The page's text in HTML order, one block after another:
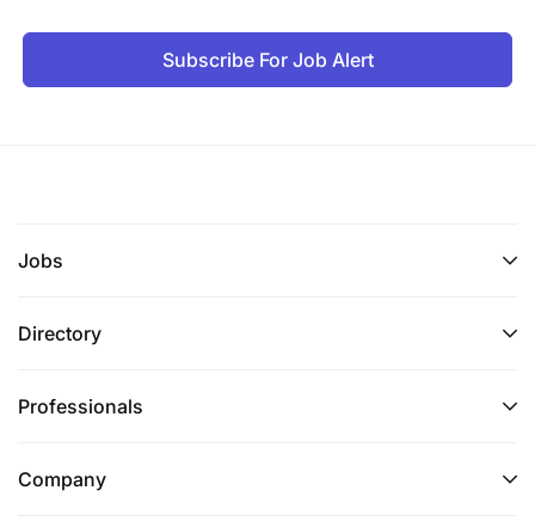
Subscribe For Job Alert
Jobs
Directory
Professionals
Company